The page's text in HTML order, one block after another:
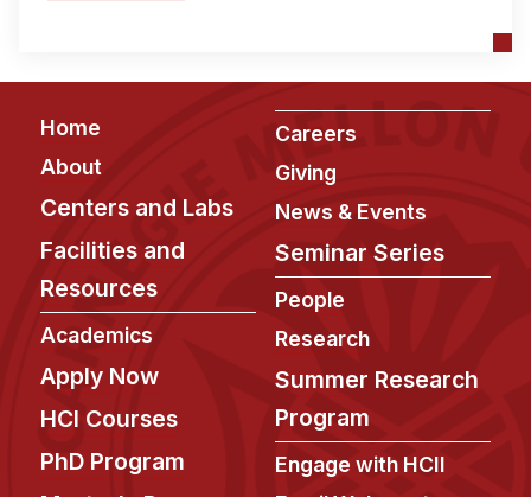
Footer
Home
About
Centers and Labs
Facilities and
Resources
Academics
Apply Now
HCI Courses
PhD Program
Careers
Giving
News & Events
Seminar Series
People
Research
Summer Research
Program
Engage with HCII